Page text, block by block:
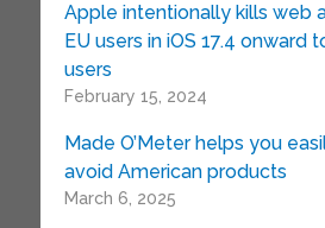
Apple intentionally kills web
EU users in iOS 17.4 onward
users
February 15, 2024
Made O’Meter helps you
avoid American products
March 6, 2025